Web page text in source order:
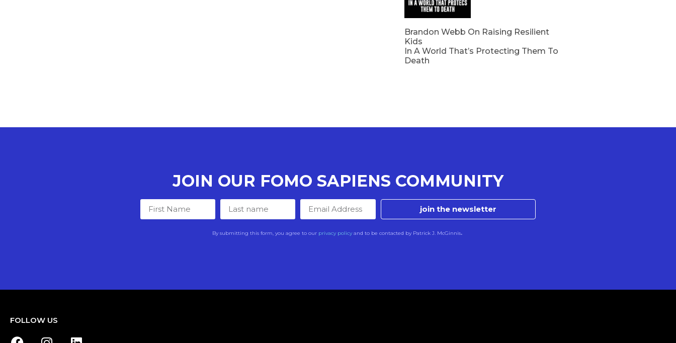
Brandon Webb On Raising Resilient
Kids
In A World That’s Protecting Them To
Death
JOIN OUR FOMO SAPIENS COMMUNITY
join the newsletter
By submitting this form, you agree to our privacy policyand to be contacted by Patrick J. McGinnis.
FOLLOW US